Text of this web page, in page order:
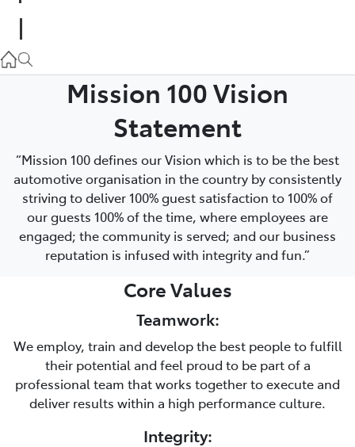
07 4030 7444
Mission 100 Vision
Statement
“Mission 100 defines our Vision which is to be the best
automotive organisation in the country by consistently
striving to deliver 100% guest satisfaction to 100% of
our guests 100% of the time, where employees are
engaged; the community is served; and our business
reputation is infused with integrity and fun.”
Core Values
Teamwork:
We employ, train and develop the best people to fulfill
their potential and feel proud to be part of a
professional team that works together to execute and
deliver results within a high performance culture.
Integrity: